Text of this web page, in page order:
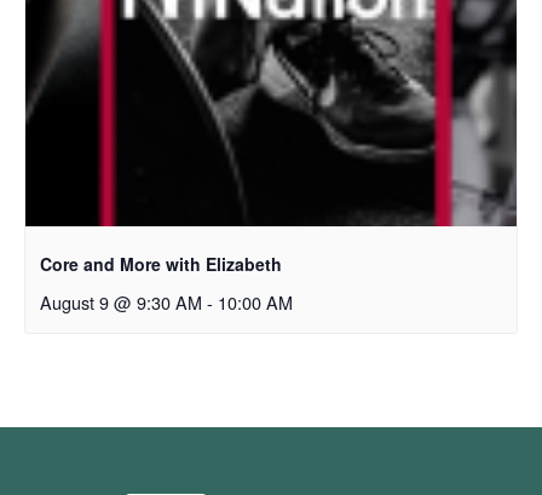
Core and More with Elizabeth
August 9 @ 9:30 AM - 10:00 AM